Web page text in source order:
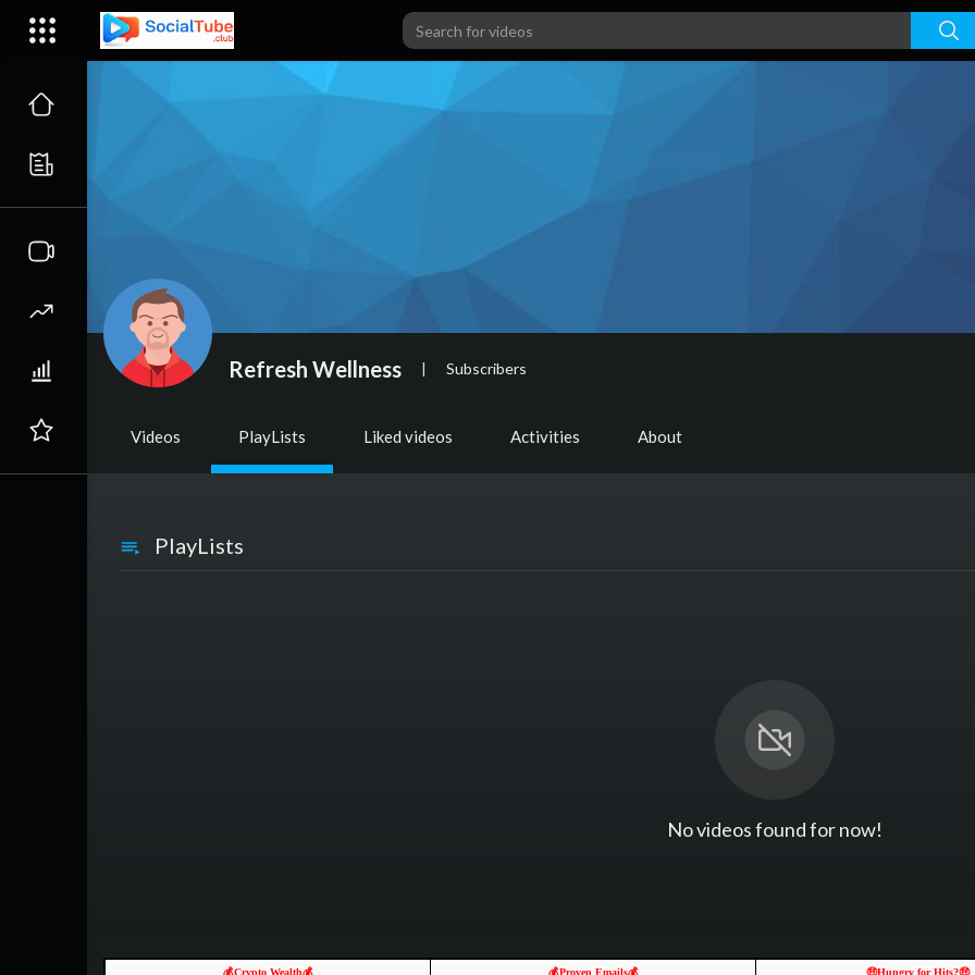
Refresh Wellness | Subscribers
Videos PlayLists Liked videos Activities About
PlayLists
No videos found for now!
💰Crypto Wealth💰 💰Proven Emails💰 🤑Hungry for Hits?🤑